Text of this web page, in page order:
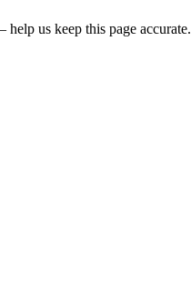
us keep this page accurate.